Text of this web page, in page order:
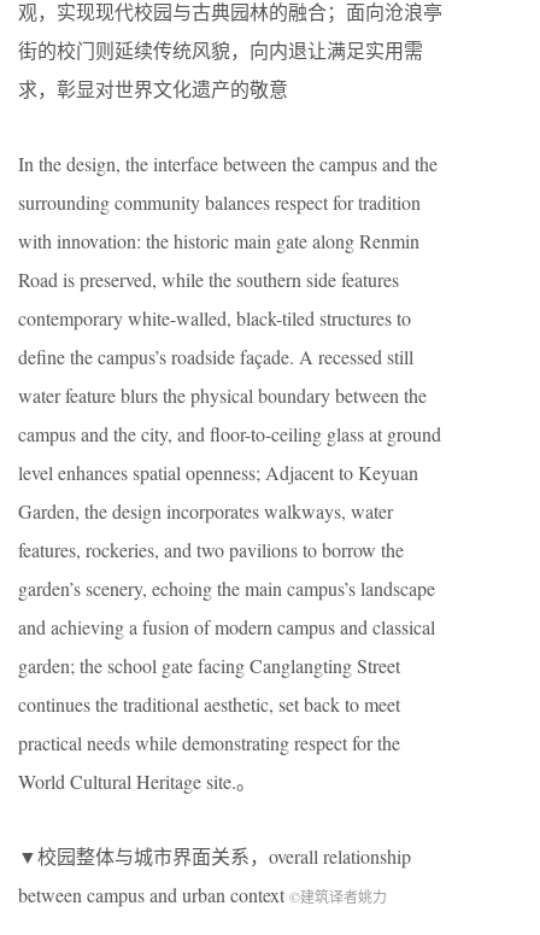
观，实现现代校园与古典园林的融合；面向沧浪亭
街的校门则延续传统风貌，向内退让满足实用需
求，彰显对世界文化遗产的敬意
In the design, the interface between the campus and the
surrounding community balances respect for tradition
with innovation: the historic main gate along Renmin
Road is preserved, while the southern side features
contemporary white-walled, black-tiled structures to
define the campus’s roadside façade. A recessed still
water feature blurs the physical boundary between the
campus and the city, and floor-to-ceiling glass at ground
level enhances spatial openness; Adjacent to Keyuan
Garden, the design incorporates walkways, water
features, rockeries, and two pavilions to borrow the
garden’s scenery, echoing the main campus’s landscape
and achieving a fusion of modern campus and classical
garden; the school gate facing Canglangting Street
continues the traditional aesthetic, set back to meet
practical needs while demonstrating respect for the
World Cultural Heritage site.。
▼校园整体与城市界面关系，overall relationship
between campus and urban context ©建筑译者姚力